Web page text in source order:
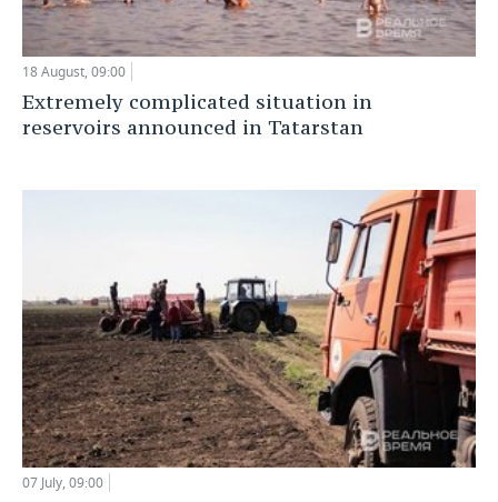
18 August, 09:00
Extremely complicated situation in
reservoirs announced in Tatarstan
07 July, 09:00